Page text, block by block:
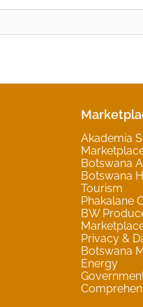
Akademia
Botswana
Botswana
Tourism
Phakalane
BW
Privacy &
Botswana
Energy